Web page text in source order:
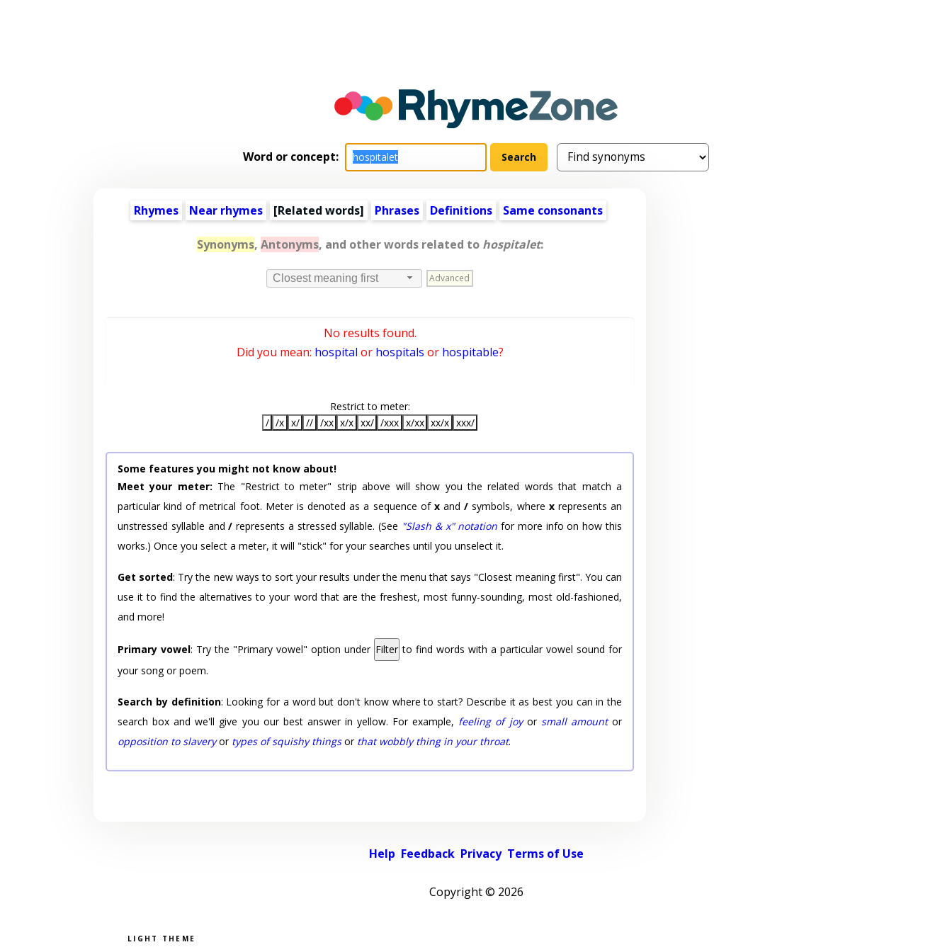
Word or concept:
Rhymes Near rhymes [Related words] Phrases Definitions Same consonants
Synonyms, Antonyms, and other words related to hospitalet:
Closest meaning first Advanced
No results found.
Did you mean: hospital or hospitals or hospitable?
Restrict to meter:
/ /x x/ // /xx x/x xx/ /xxx x/xx xx/x xxx/
Some features you might not know about!
Meet your meter: The "Restrict to meter" strip above will show you the related words that match a
particular kind of metrical foot. Meter is denoted as a sequence of xand/ symbols, where xrepresents an
unstressed syllable and/ represents a stressed syllable. (See "Slash & x" notation for more info on how this
works.) Once you select a meter, it will "stick" for your searches until you unselect it.
Get sorted: Try the new ways to sort your results under the menu that says "Closest meaning first". You can
use it to find the alternatives to your word that are the freshest, most funny-sounding, most old-fashioned,
and more!
Primary vowel: Try the "Primary vowel" option under Filter to find words with a particular vowel sound for
your song or poem.
Search by definition: Looking for a word but don't know where to start? Describe it as best you can in the
search box and we'll give you our best answer in yellow. For example, feeling of joyor small amountor
opposition to slaveryor types of squishy thingsor that wobbly thing in your throat.
Help Feedback Privacy Terms of Use
Copyright © 2026
Pick a color scheme
Light theme